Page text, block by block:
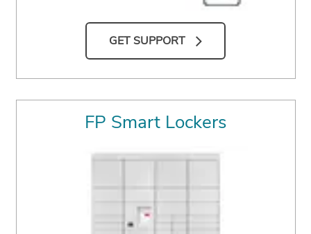
GET SUPPORT
FP Smart Lockers